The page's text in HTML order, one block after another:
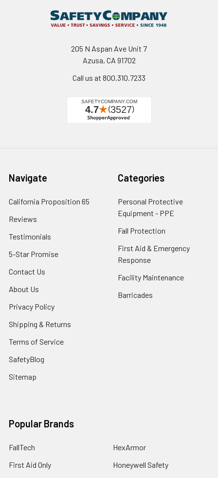
205 N Aspan Ave Unit 7
Azusa, CA 91702
Call us at 800.310.7233
Navigate
California Proposition 65
Reviews
Testimonials
5-Star Promise
Contact Us
About Us
Privacy Policy
Shipping & Returns
Terms of Service
SafetyBlog
Sitemap
Categories
Personal Protective
Equipment - PPE
Fall Protection
First Aid & Emergency
Response
Facility Maintenance
Barricades
Popular Brands
FallTech
First Aid Only
HexArmor
Honeywell Safety